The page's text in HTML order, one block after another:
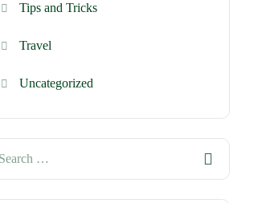
Tips and Tricks
Travel
Uncategorized